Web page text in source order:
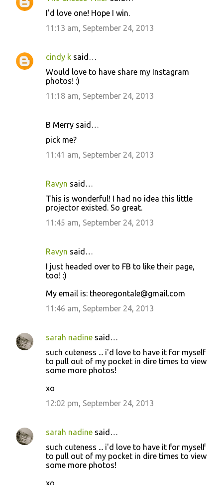
I'd love one! Hope I win.
11:13 am, September 24, 2013
cindy k said…
Would love to have share my Instagram
photos! :)
11:18 am, September 24, 2013
B Merry said…
pick me?
11:41 am, September 24, 2013
Ravyn said…
This is wonderful! I had no idea this little
projector existed. So great.
11:45 am, September 24, 2013
Ravyn said…
I just headed over to FB to like their page,
too! :)
My email is: theoregontale@gmail.com
11:46 am, September 24, 2013
sarah nadine said…
such cuteness ... i'd love to have it for myself
to pull out of my pocket in dire times to view
some more photos!
xo
12:02 pm, September 24, 2013
sarah nadine said…
such cuteness ... i'd love to have it for myself
to pull out of my pocket in dire times to view
some more photos!
xo